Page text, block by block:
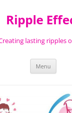
Ripple
lasting ripples
Menu